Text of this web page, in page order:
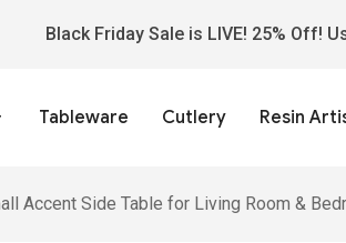
Black Friday Sale is LIVE! 25% Off!
Tableware Cutlery Resin
Accent Side Table for Living Room &